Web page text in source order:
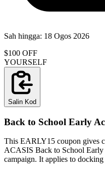
Sah hingga: 18 Ogos 2026
$100 OFF
YOURSELF
Salin Kod
Back to School Early
This EARLY15 coupon gives
ACASIS Back to School
campaign. It applies to docking